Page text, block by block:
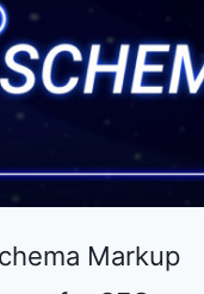
Markup